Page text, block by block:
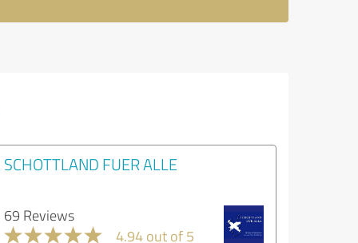
SCHOTTLAND FUER ALLE
69 Reviews
4.94 out of 5